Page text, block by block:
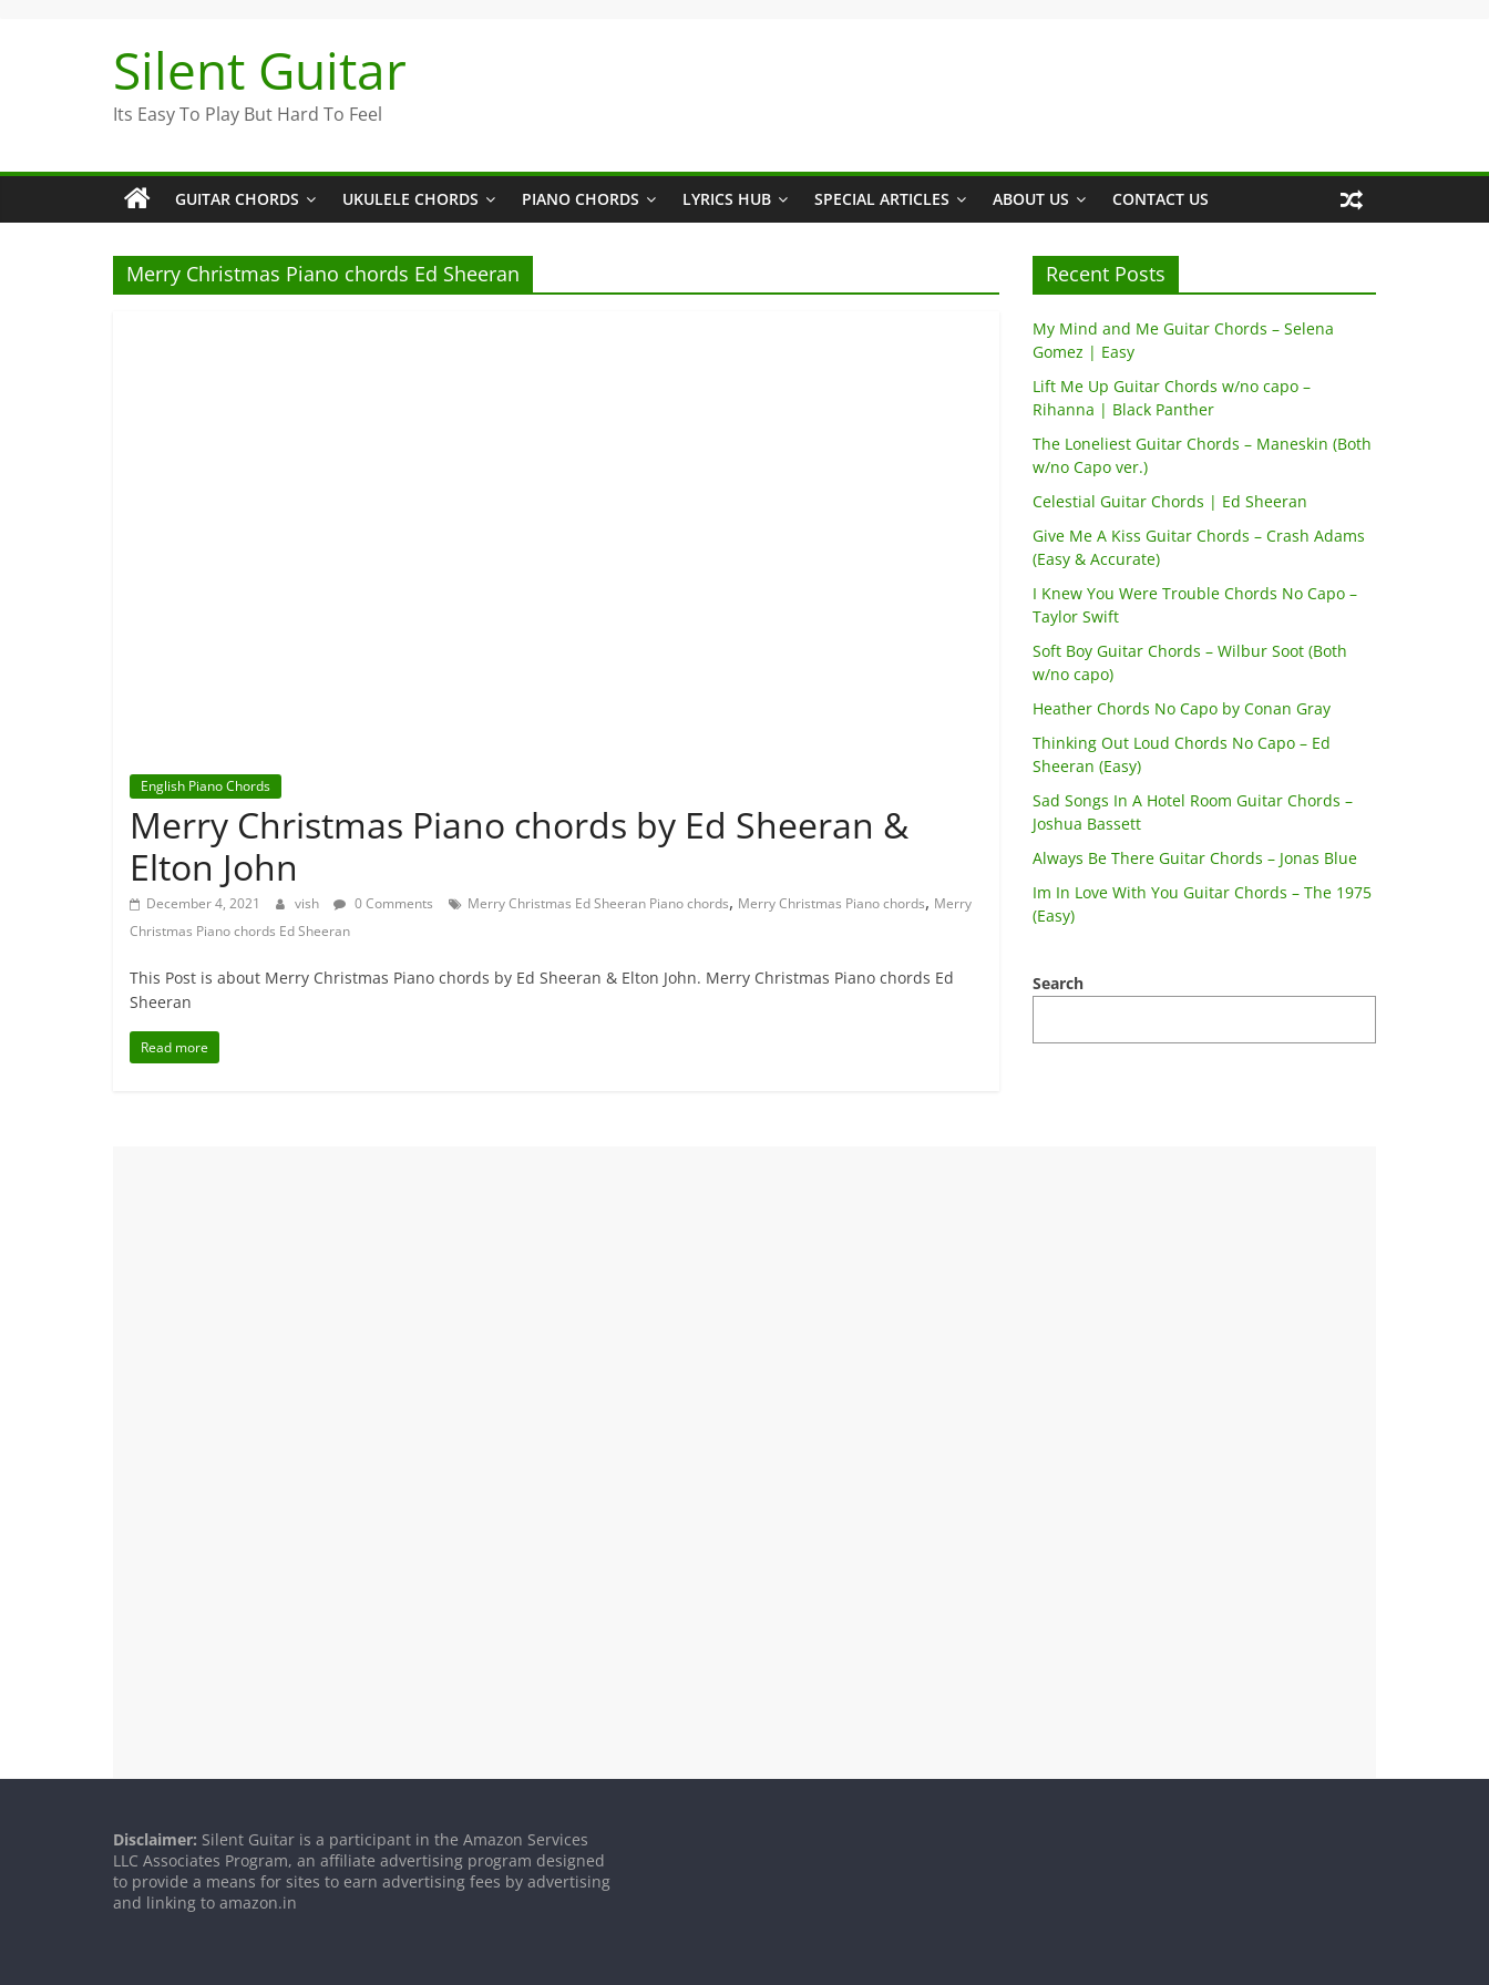
Silent Guitar
Its Easy To Play But Hard To Feel
GUITAR CHORDS UKULELE CHORDS PIANO CHORDS LYRICS HUB SPECIAL ARTICLES ABOUT US CONTACT US
Merry Christmas Piano chords Ed Sheeran
English Piano Chords
Merry Christmas Piano chords by Ed Sheeran &
Elton John
December 4, 2021 vish 0 Comments Merry Christmas Ed Sheeran Piano chords, Merry Christmas Piano chords, Merry
Christmas Piano chords Ed Sheeran
This Post is about Merry Christmas Piano chords by Ed Sheeran & Elton John. Merry Christmas Piano chords Ed
Sheeran
Read more
Recent Posts
My Mind and Me Guitar Chords – Selena
Gomez | Easy
Lift Me Up Guitar Chords w/no capo –
Rihanna | Black Panther
The Loneliest Guitar Chords – Maneskin (Both
w/no Capo ver.)
Celestial Guitar Chords | Ed Sheeran
Give Me A Kiss Guitar Chords – Crash Adams
(Easy & Accurate)
I Knew You Were Trouble Chords No Capo –
Taylor Swift
Soft Boy Guitar Chords – Wilbur Soot (Both
w/no capo)
Heather Chords No Capo by Conan Gray
Thinking Out Loud Chords No Capo – Ed
Sheeran (Easy)
Sad Songs In A Hotel Room Guitar Chords –
Joshua Bassett
Always Be There Guitar Chords – Jonas Blue
Im In Love With You Guitar Chords – The 1975
(Easy)
Search
Disclaimer: Silent Guitar is a participant in the Amazon Services
LLC Associates Program, an affiliate advertising program designed
to provide a means for sites to earn advertising fees by advertising
and linking to amazon.in